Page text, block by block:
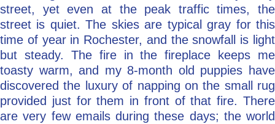
Coach/Mentor with Alan
Ask a Question
street, yet even at the peak traffic times, the
street is quiet. The skies are typical gray for this
time of year in Rochester, and the snowfall is light
but steady. The fire in the fireplace keeps me
toasty warm, and my 8-month old puppies have
discovered the luxury of napping on the small rug
provided just for them in front of that fire. There
are very few emails during these days; the world